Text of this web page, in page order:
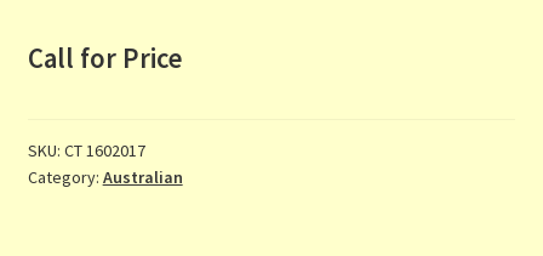
Contact Us
Call for Price
SKU: CT 1602017
Category: Australian